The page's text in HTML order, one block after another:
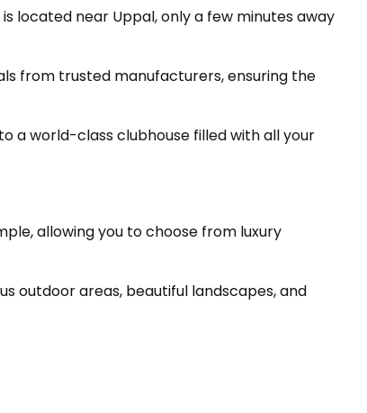
located near Uppal, only a few minutes away
from trusted manufacturers, ensuring the
a world-class clubhouse filled with all your
allowing you to choose from luxury
outdoor areas, beautiful landscapes, and